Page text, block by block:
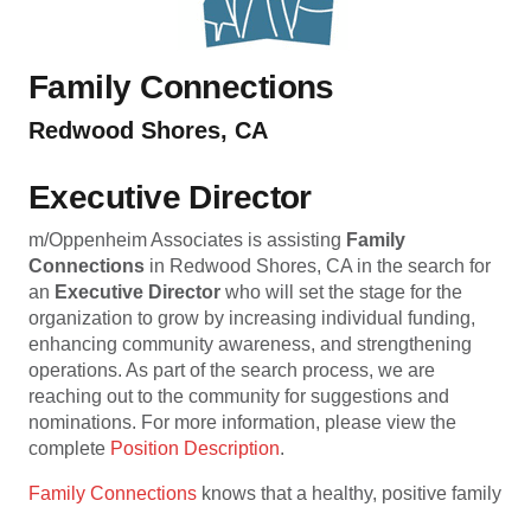
Family Connections
Redwood Shores, CA
Executive Director
m/Oppenheim Associates is assisting Family
Connections in Redwood Shores, CA in the search for
an Executive Director who will set the stage for the
organization to grow by increasing individual funding,
enhancing community awareness, and strengthening
operations. As part of the search process, we are
reaching out to the community for suggestions and
nominations. For more information, please view the
complete Position Description.
Family Connections knows that a healthy, positive family